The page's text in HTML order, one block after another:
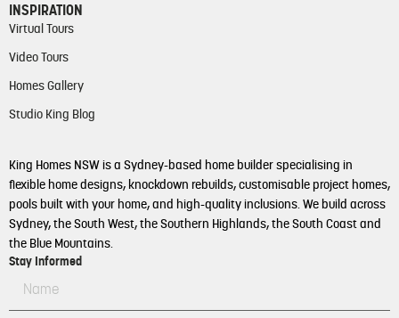
INSPIRATION
Virtual Tours
Video Tours
Homes Gallery
Studio King Blog
King Homes NSW is a Sydney-based home builder specialising in
flexible home designs, knockdown rebuilds, customisable project homes,
pools built with your home, and high-quality inclusions. We build across
Sydney, the South West, the Southern Highlands, the South Coast and
the Blue Mountains.
Stay Informed